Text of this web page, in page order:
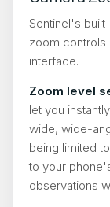
Sentinel's
zoom controls
interface.
Zoom level
let you
wide, wide-
being limited
to your
observations